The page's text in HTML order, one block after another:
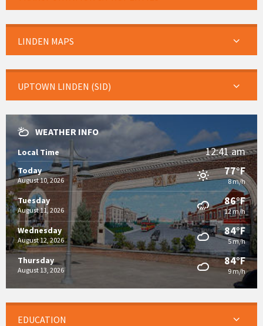
LINDEN MAPS
UPTOWN LINDEN (SID)
WEATHER INFO
Local Time 12:41 am
Today
August 10, 2026
77°F
8 m/h
Tuesday
August 11, 2026
86°F
12 m/h
Wednesday
August 12, 2026
84°F
5 m/h
Thursday
August 13, 2026
84°F
9 m/h
EDUCATION